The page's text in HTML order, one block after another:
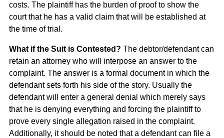
costs. The plaintiff has the burden of proof to show the
court that he has a valid claim that will be established at
the time of trial.
What if the Suit is Contested? The debtor/defendant can
retain an attorney who will interpose an answer to the
complaint. The answer is a formal document in which the
defendant sets forth his side of the story. Usually the
defendant will enter a general denial which merely says
that he is denying everything and forcing the plaintiff to
prove every single allegation raised in the complaint.
Additionally, it should be noted that a defendant can file a